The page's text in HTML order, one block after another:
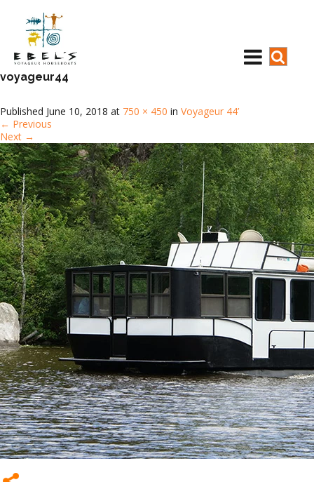
voyageur44
Published June 10, 2018 at 750 × 450 in Voyageur 44’
← Previous
Next →